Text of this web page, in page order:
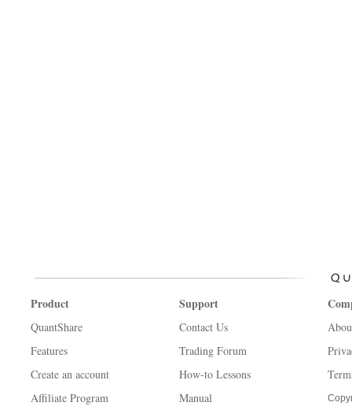
Product
QuantShare
Features
Create an account
Affiliate Program
Support
Contact Us
Trading Forum
How-to Lessons
Manual